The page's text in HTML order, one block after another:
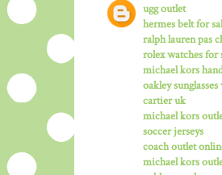
ugg outlet
hermes belt for
ralph lauren pas
rolex watches for
michael kors
oakley
cartier uk
michael kors
soccer jerseys
coach outlet
michael kors